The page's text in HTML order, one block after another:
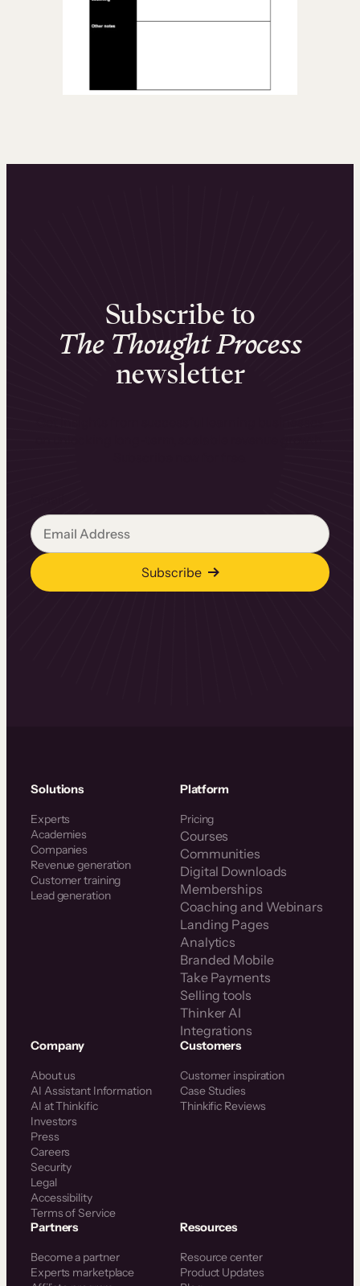
Subscribe to
The Thought Process
newsletter
Subscribe
Solutions
Experts
Academies
Companies
Revenue generation
Customer training
Lead generation
Platform
Pricing
Courses
Communities
Digital Downloads
Memberships
Coaching and Webinars
Landing Pages
Analytics
Branded Mobile
Take Payments
Selling tools
Thinker AI
Integrations
Company
About us
AI Assistant Information
AI at Thinkific
Investors
Press
Careers
Security
Legal
Accessibility
Terms of Service
Customers
Customer inspiration
Case Studies
Thinkific Reviews
Partners
Become a partner
Experts marketplace
Resources
Resource center
Product Updates